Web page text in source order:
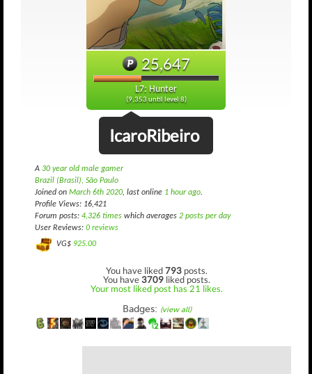
25,647
L7: Hunter
(9,353 until level 8)
IcaroRibeiro
A 30 year old male gamer
Brazil (Brasil), São Paulo
Joined on March 6th 2020, last online 1 hour ago.
Profile Views: 16,421
Forum posts: 4,326 times which averages 2 posts per day
User Reviews: 0 reviews
VG$ 925.00
You have liked793 posts.
You have3709 liked posts.
Your most liked post has 21 likes.
Badges: (view all)